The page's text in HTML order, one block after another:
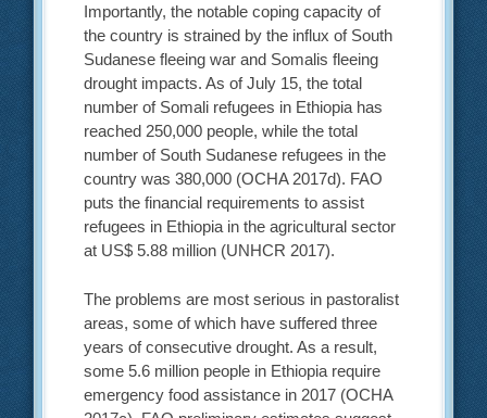
Importantly, the notable coping capacity of
the country is strained by the influx of South
Sudanese fleeing war and Somalis fleeing
drought impacts. As of July 15, the total
number of Somali refugees in Ethiopia has
reached 250,000 people, while the total
number of South Sudanese refugees in the
country was 380,000 (OCHA 2017d). FAO
puts the financial requirements to assist
refugees in Ethiopia in the agricultural sector
at US$ 5.88 million (UNHCR 2017).
The problems are most serious in pastoralist
areas, some of which have suffered three
years of consecutive drought. As a result,
some 5.6 million people in Ethiopia require
emergency food assistance in 2017 (OCHA